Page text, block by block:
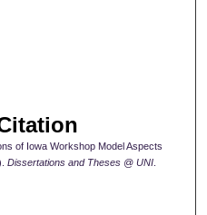
of Iowa Workshop Model Aspects
Dissertations and Theses @ UNI.